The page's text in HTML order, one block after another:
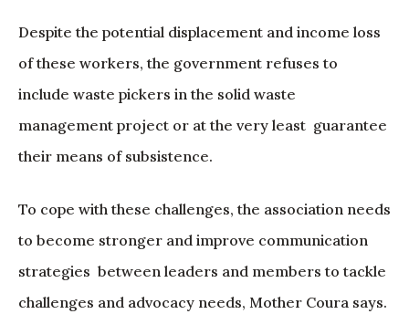
Despite the potential displacement and income loss
of these workers, the government refuses to
include waste pickers in the solid waste
management project or at the very least guarantee
their means of subsistence.
To cope with these challenges, the association needs
to become stronger and improve communication
strategies between leaders and members to tackle
challenges and advocacy needs, Mother Coura says.